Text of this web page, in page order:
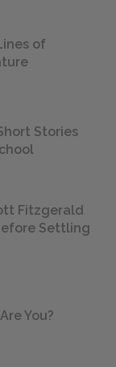
of
Stories
Fitzgerald
Settling
You?